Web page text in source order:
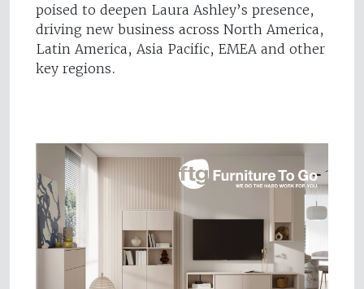
poised to deepen Laura Ashley’s presence,
driving new business across North America,
Latin America, Asia Pacific, EMEA and other
key regions.